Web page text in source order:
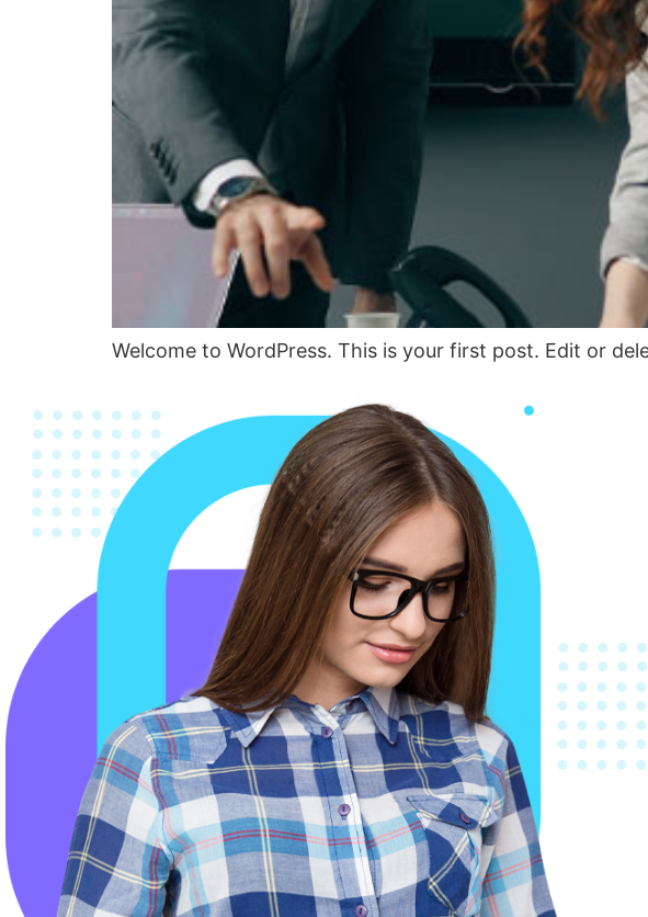
Welcome to WordPress. This is your first post. Edit or